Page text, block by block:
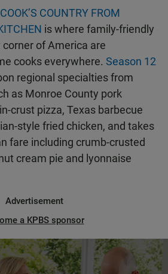
COOK’S COUNTRY FROM
is where family-friendly
of America are
cooks everywhere. Season 12
regional specialties from
as Monroe County pork
crust pizza, Texas barbecue
style fried chicken, and takes
fare including crumb-crusted
cream pie and lyonnaise
Advertisement
a KPBS sponsor